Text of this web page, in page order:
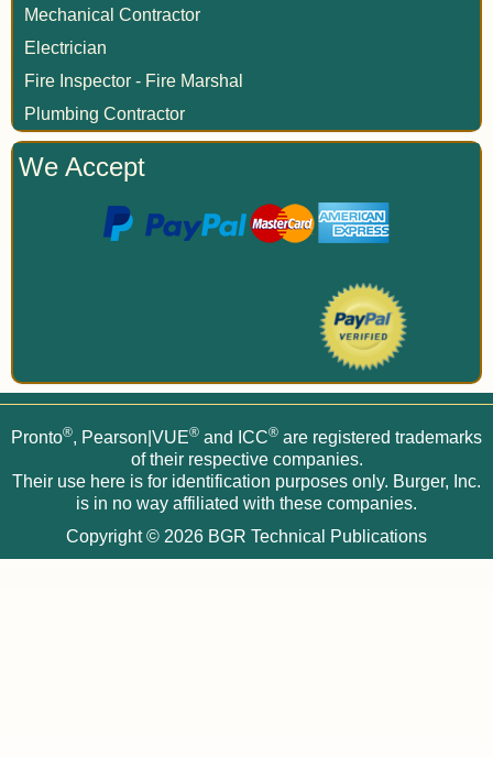
Mechanical Contractor
Electrician
Fire Inspector - Fire Marshal
Plumbing Contractor
We Accept
Pronto®, Pearson|VUE® and ICC® are registered trademarks
of their respective companies.
Their use here is for identification purposes only. Burger, Inc.
is in no way affiliated with these companies.
Copyright © 2026 BGR Technical Publications